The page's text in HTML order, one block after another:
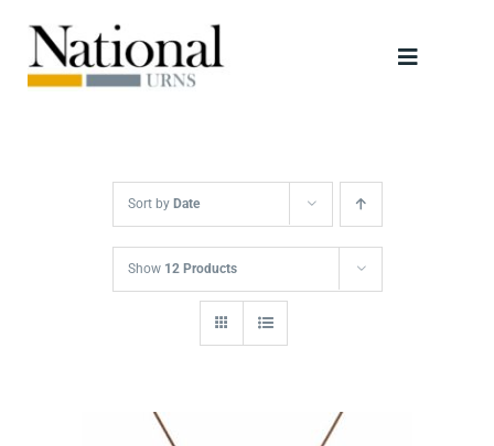
content
Toggle
Scattering Tubes
Jewellery
Keepsakes
Sort by Date
Show 12 Products